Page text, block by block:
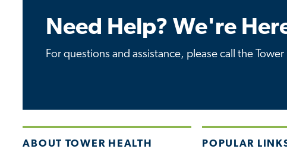
Need Help? We're
For questions and assistance, please call the
ABOUT TOWER HEALTH POPULAR